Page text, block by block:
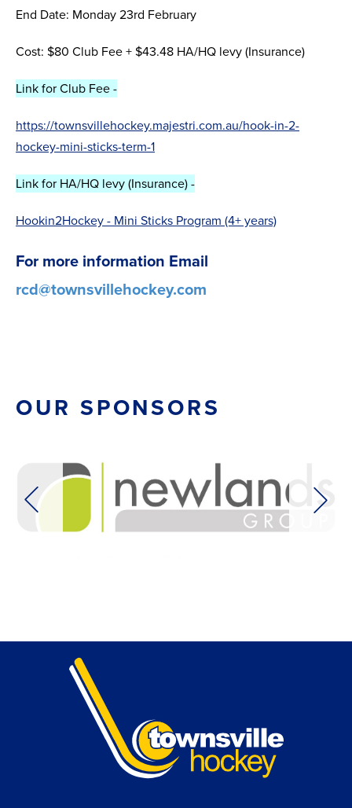
End Date: Monday 23rd February
Cost: $80 Club Fee + $43.48 HA/HQ levy (Insurance)
Link for Club Fee -
https://townsvillehockey.majestri.com.au/hook-in-2-
hockey-mini-sticks-term-1
Link for HA/HQ levy (Insurance) -
Hookin2Hockey - Mini Sticks Program (4+ years)
For more information Email
rcd@townsvillehockey.com
OUR SPONSORS